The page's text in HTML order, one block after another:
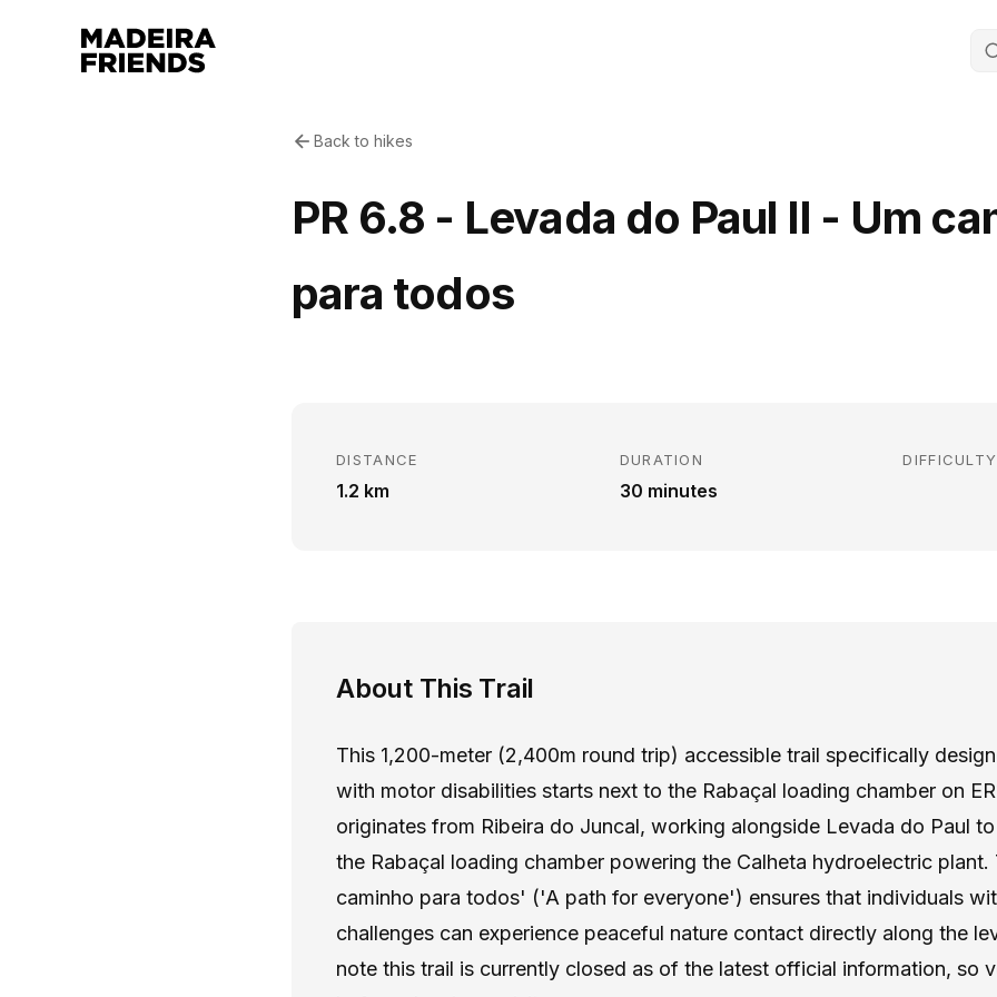
Back to hikes
PR 6.8 - Levada do Paul II - Um
para todos
DISTANCE
1.2 km
DURATION
30 minutes
DIFFICULTY
About This Trail
This 1,200-meter (2,400m round trip) accessible trail specifically
with motor disabilities starts next to the Rabaçal loading chamber on
originates from Ribeira do Juncal, working alongside Levada do Paul
the Rabaçal loading chamber powering the Calheta hydroelectric plant.
caminho para todos' ('A path for everyone') ensures that individuals
challenges can experience peaceful nature contact directly along the
note this trail is currently closed as of the latest official information, so